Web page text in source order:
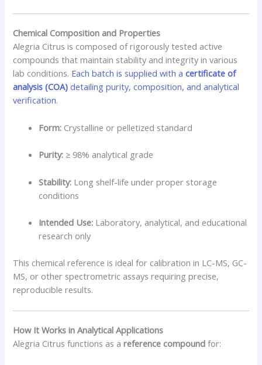
Chemical Composition and Properties
Alegria Citrus is composed of rigorously tested active
compounds that maintain stability and integrity in various
lab conditions. Each batch is supplied with acertificate of
analysis (COA) detailing purity, composition, and analytical
verification.
Form: Crystalline or pelletized standard
Purity: ≥ 98% analytical grade
Stability: Long shelf-life under proper storage
conditions
Intended Use: Laboratory, analytical, and educational
research only
This chemical reference is ideal for calibration in LC-MS, GC-
MS, or other spectrometric assays requiring precise,
reproducible results.
How It Works in Analytical Applications
Alegria Citrus functions as areference compound for: